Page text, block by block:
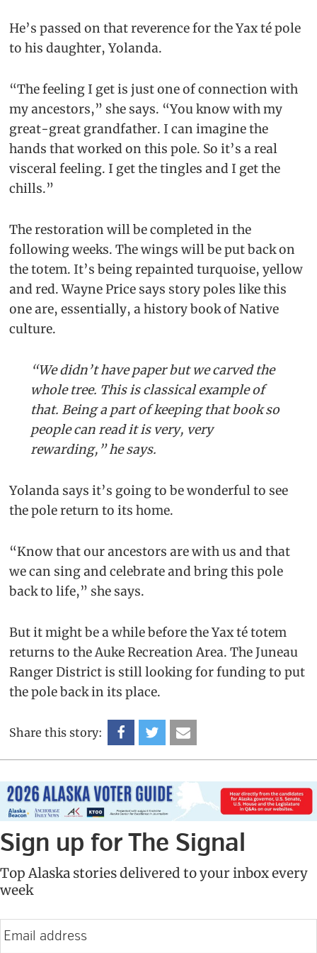
He’s passed on that reverence for the Yax té pole
to his daughter, Yolanda.
“The feeling I get is just one of connection with
my ancestors,” she says. “You know with my
great-great grandfather. I can imagine the
hands that worked on this pole. So it’s a real
visceral feeling. I get the tingles and I get the
chills.”
The restoration will be completed in the
following weeks. The wings will be put back on
the totem. It’s being repainted turquoise, yellow
and red. Wayne Price says story poles like this
one are, essentially, a history book of Native
culture.
“We didn’t have paper but we carved the
whole tree. This is classical example of
that. Being a part of keeping that book so
people can read it is very, very
rewarding,” he says.
Yolanda says it’s going to be wonderful to see
the pole return to its home.
“Know that our ancestors are with us and that
we can sing and celebrate and bring this pole
back to life,” she says.
But it might be a while before the Yax té totem
returns to the Auke Recreation Area. The Juneau
Ranger District is still looking for funding to put
the pole back in its place.
Share this story:
Sign up for The Signal
Top Alaska stories delivered to your inbox every
week
E
m